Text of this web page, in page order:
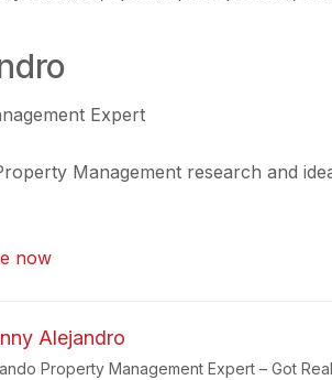
Expert
Management research and
now
Alejandro
Property Management Expert – Got